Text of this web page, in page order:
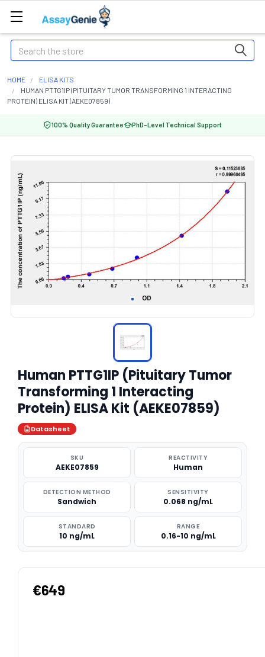
Search
HOME
ELISA KITS
HUMAN PTTG1IP (PITUITARY TUMOR TRANSFORMING 1 INTERACTING
PROTEIN) ELISA KIT (AEKE07859)
100% Quality Guarantee PhD-Level Technical Support
Human PTTG1IP (Pituitary Tumor
Transforming 1 Interacting
Protein) ELISA Kit (AEKE07859)
Datasheet
SKU
AEKE07859
REACTIVITY
Human
DETECTION METHOD
Sandwich
SENSITIVITY
0.068 ng/mL
STANDARD
10 ng/mL
RANGE
0.16-10 ng/mL
€649